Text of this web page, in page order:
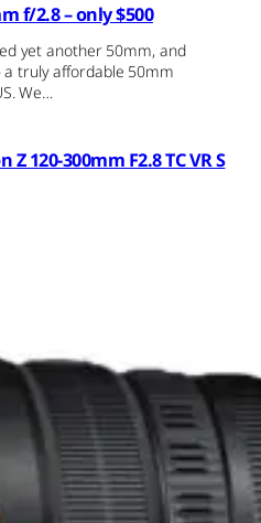
f/2.8 – only $500
yet another 50mm, and
a truly affordable 50mm
We…
120-300mm F2.8 TC VR S